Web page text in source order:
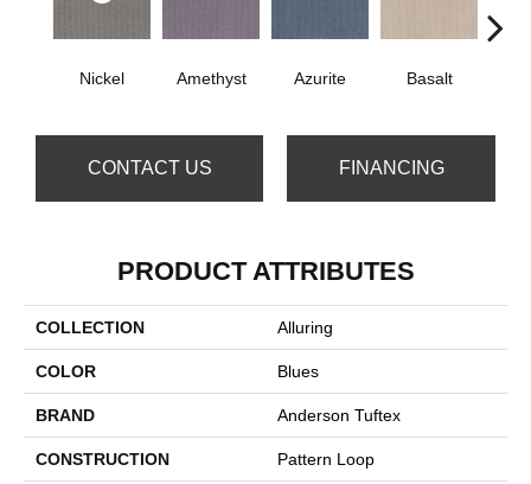
Nickel Amethyst Azurite Basalt
CONTACT US FINANCING
PRODUCT ATTRIBUTES
COLLECTION Alluring
COLOR Blues
BRAND Anderson Tuftex
CONSTRUCTION Pattern Loop